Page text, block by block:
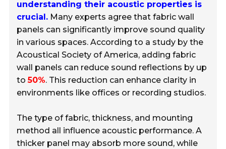
understanding their acoustic properties is
crucial. Many experts agree that fabric wall
panels can significantly improve sound quality
in various spaces. According to a study by the
Acoustical Society of America, adding fabric
wall panels can reduce sound reflections by up
to50%. This reduction can enhance clarity in
environments like offices or recording studios.
The type of fabric, thickness, and mounting
method all influence acoustic performance. A
thicker panel may absorb more sound, while